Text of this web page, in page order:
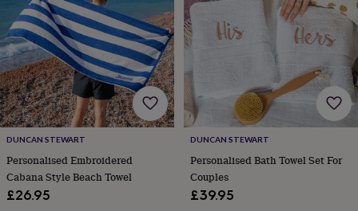
gurusDecorations
for
adultsDecorations
for
kidsFor
herFor
him1st
birthday13th
birthday16th
birthday18th
birthday21st
birthday30th
birthday40th
birthday50th
DUNCAN STEWART
Personalised Embroidered
Cabana Style Beach Towel
£26.95
DUNCAN STEWART
Personalised Bath Towel Set For
Couples
£39.95